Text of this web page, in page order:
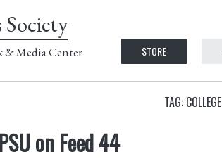
Society
& Media Center STORE
TAG: COLLEGE
on Feed 44